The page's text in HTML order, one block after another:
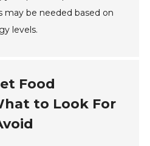
may be needed based on
levels.
Food
to Look For